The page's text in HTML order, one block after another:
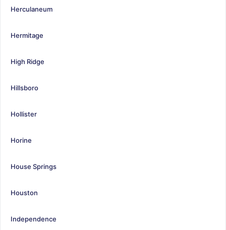
Herculaneum
Hermitage
High Ridge
Hillsboro
Hollister
Horine
House Springs
Houston
Independence